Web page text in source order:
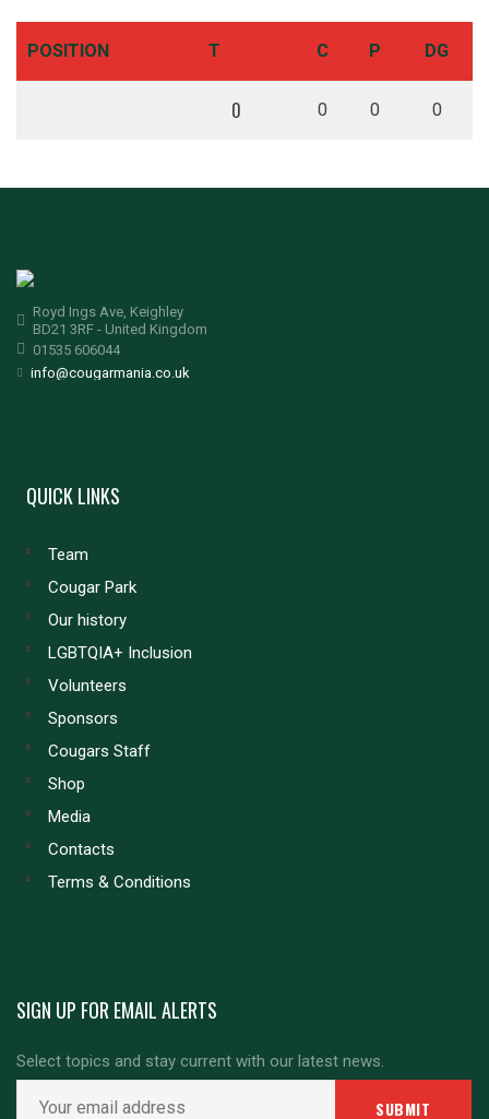
POSITION T C P DG
0 0 0 0
Royd Ings Ave, Keighley
BD21 3RF - United Kingdom
01535 606044
info@cougarmania.co.uk
QUICK LINKS
Team
Cougar Park
Our history
LGBTQIA+ Inclusion
Volunteers
Sponsors
Cougars Staff
Shop
Media
Contacts
Terms & Conditions
SIGN UP FOR EMAIL ALERTS
Select topics and stay current with our latest news.